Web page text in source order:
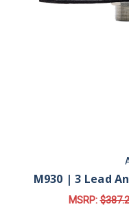
M930 | 3 Lead
MSRP: